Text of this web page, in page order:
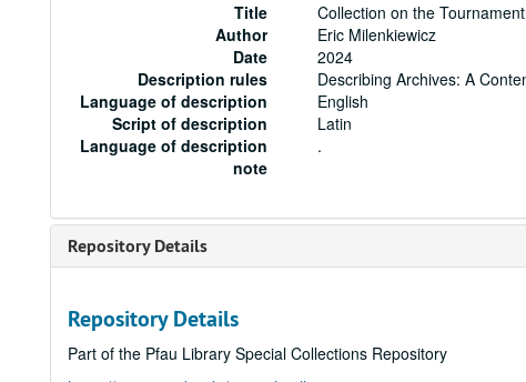
Title
Collection on the
Author
Eric Milenkiewicz
Date
2024
Description rules
Describing Archives: A
Language of description
English
Script of description
Latin
Language of description
note
.
Repository Details
Repository Details
Part of the Pfau Library Special Collections Repository